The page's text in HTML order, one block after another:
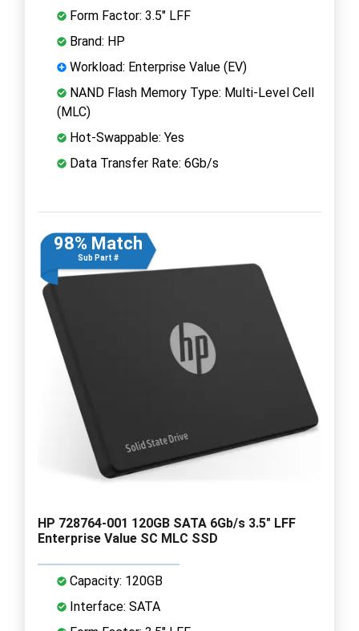
Form Factor: 3.5" LFF
Brand: HP
Workload: Enterprise Value (EV)
NAND Flash Memory Type: Multi-Level Cell
(MLC)
Hot-Swappable: Yes
Data Transfer Rate: 6Gb/s
98% Match
Sub Part #
HP 728764-001 120GB SATA 6Gb/s 3.5" LFF
Enterprise Value SC MLC SSD
Capacity: 120GB
Interface: SATA